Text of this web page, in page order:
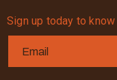
Sign up today to